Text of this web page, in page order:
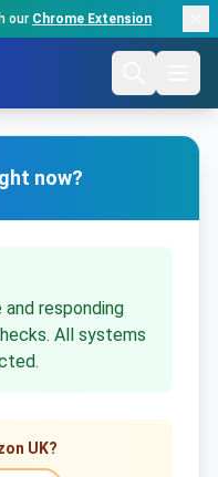
our Chrome Extension
now?
and responding
All systems
UK?